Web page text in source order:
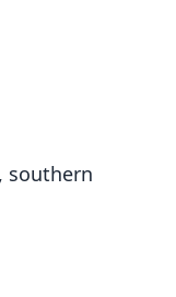
southern